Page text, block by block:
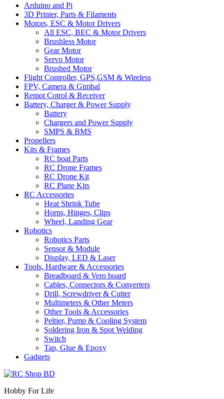
Arduino and Pi
3D Printer, Parts & Filaments
Motors, ESC & Motor Drivers
All ESC, BEC & Motor Drivers
Brushless Motor
Gear Motor
Servo Motor
Brushed Motor
Flight Controller, GPS,GSM & Wireless
FPV, Camera & Gimbal
Remot Cotrol & Receiver
Battery, Charger & Power Supply
Battery
Chargers and Power Supply
SMPS & BMS
Propellers
Kits & Frames
RC boat Parts
RC Drone Frames
RC Drone Kit
RC Plane Kits
RC Accessories
Heat Shrink Tube
Horns, Hinges, Clips
Wheel, Landing Gear
Robotics
Robotics Parts
Sensor & Module
Display, LED & Laser
Tools, Hardware & Accessories
Breadboard & Vero board
Cables, Connectors & Converters
Drill, Screwdriver & Cutter
Multimeters & Other Meters
Other Tools & Accessories
Peltier, Pump & Cooling System
Soldering Iron & Spot Welding
Switch
Tap, Glue & Epoxy
Gadgets
Hobby For Life